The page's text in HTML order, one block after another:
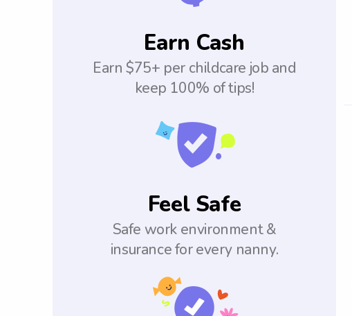
Earn Cash
Earn $75+ per childcare job and
keep 100% of tips!
Feel Safe
Safe work environment &
insurance for every nanny.